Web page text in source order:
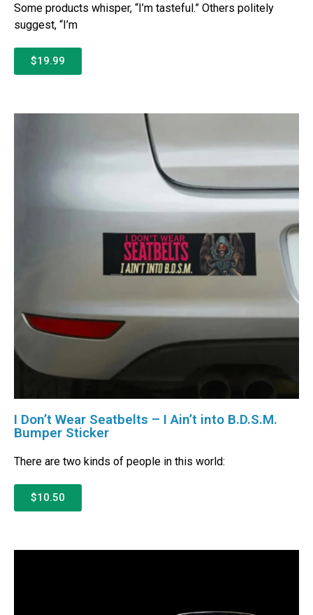
Some products whisper, “I’m tasteful.” Others politely
suggest, “I’m
$19.99
I Don’t Wear Seatbelts – I Ain’t into B.D.S.M.
Bumper Sticker
There are two kinds of people in this world:
$10.50